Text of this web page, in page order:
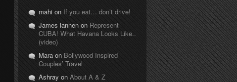
mahi on If you eat… don’t drive!
James lannen on Represent
CUBA! What Havana Looks Like..
(video)
Mara on Bollywood Inspired
Couples’ Travel
Ashray on About A & Z